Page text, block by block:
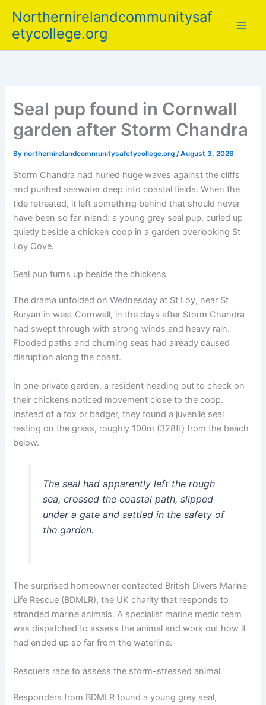
content
Northernirelandcommunitysaf
etycollege.org
Seal pup found in Cornwall
garden after Storm Chandra
Bynorthernirelandcommunitysafetycollege.org/August 3, 2026
Storm Chandra had hurled huge waves against the cliffs
and pushed seawater deep into coastal fields. When the
tide retreated, it left something behind that should never
have been so far inland: a young grey seal pup, curled up
quietly beside a chicken coop in a garden overlooking St
Loy Cove.
Seal pup turns up beside the chickens
The drama unfolded on Wednesday at St Loy, near St
Buryan in west Cornwall, in the days after Storm Chandra
had swept through with strong winds and heavy rain.
Flooded paths and churning seas had already caused
disruption along the coast.
In one private garden, a resident heading out to check on
their chickens noticed movement close to the coop.
Instead of a fox or badger, they found a juvenile seal
resting on the grass, roughly 100m (328ft) from the beach
below.
The seal had apparently left the rough
sea, crossed the coastal path, slipped
under a gate and settled in the safety of
the garden.
The surprised homeowner contacted British Divers Marine
Life Rescue (BDMLR), the UK charity that responds to
stranded marine animals. A specialist marine medic team
was dispatched to assess the animal and work out how it
had ended up so far from the waterline.
Rescuers race to assess the storm-stressed animal
Responders from BDMLR found a young grey seal,